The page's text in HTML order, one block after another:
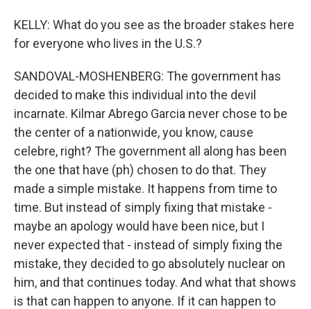
KELLY: What do you see as the broader stakes here
for everyone who lives in the U.S.?
SANDOVAL-MOSHENBERG: The government has
decided to make this individual into the devil
incarnate. Kilmar Abrego Garcia never chose to be
the center of a nationwide, you know, cause
celebre, right? The government all along has been
the one that have (ph) chosen to do that. They
made a simple mistake. It happens from time to
time. But instead of simply fixing that mistake -
maybe an apology would have been nice, but I
never expected that - instead of simply fixing the
mistake, they decided to go absolutely nuclear on
him, and that continues today. And what that shows
is that can happen to anyone. If it can happen to